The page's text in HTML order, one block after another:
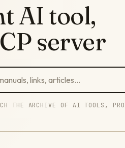
AI tool,
server
THE ARCHIVE OF AI TOOLS,